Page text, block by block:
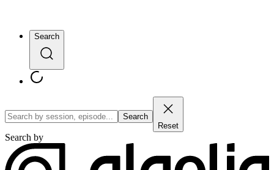
Search
Search
Reset
Search by